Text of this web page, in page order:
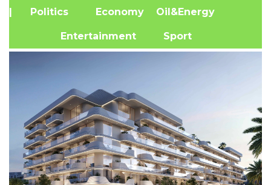
| Politics Economy Oil&Energy
Entertainment Sport